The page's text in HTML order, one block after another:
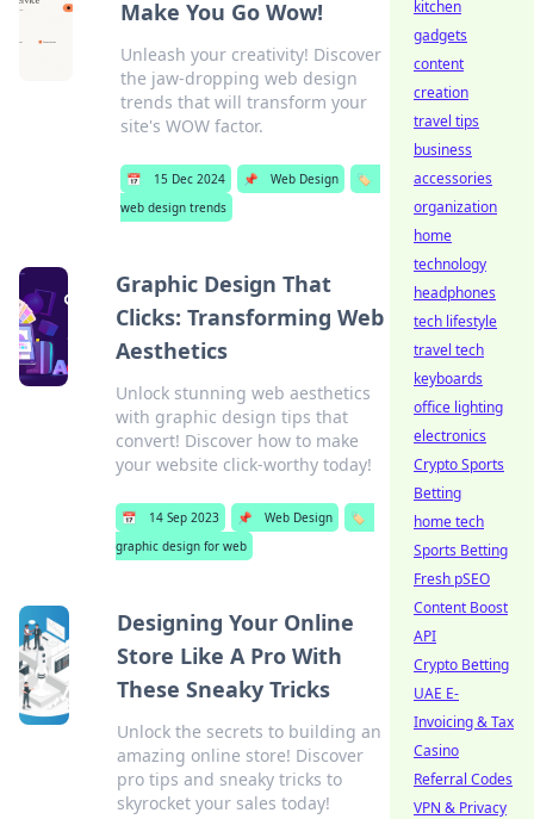
Make You Go Wow!
Unleash your creativity! Discover
the jaw-dropping web design
trends that will transform your
site's WOW factor.
📅 15 Dec 2024 📌 Web Design
🏷️
web design trends
Graphic Design That
Clicks: Transforming Web
Aesthetics
Unlock stunning web aesthetics
with graphic design tips that
convert! Discover how to make
your website click-worthy today!
📅 14 Sep 2023 📌 Web Design
🏷️
graphic design for web
Designing Your Online
Store Like A Pro With
These Sneaky Tricks
Unlock the secrets to building an
amazing online store! Discover
pro tips and sneaky tricks to
skyrocket your sales today!
kitchen
gadgets
content
creation
travel tips
business
accessories
organization
home
technology
headphones
tech lifestyle
travel tech
keyboards
office lighting
electronics
Crypto Sports
Betting
home tech
Sports Betting
Fresh pSEO
Content Boost
API
Crypto Betting
UAE E-
Invoicing & Tax
Casino
Referral Codes
VPN & Privacy